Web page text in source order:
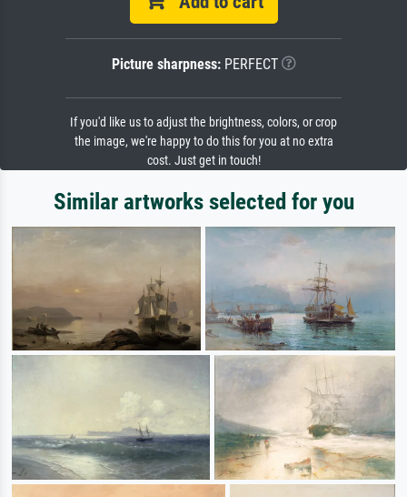
Picture sharpness:PERFECT
If you'd like us to adjust the brightness, colors, or crop
the image, we're happy to do this for you at no extra
cost. Just get in touch!
Similar artworks selected for you